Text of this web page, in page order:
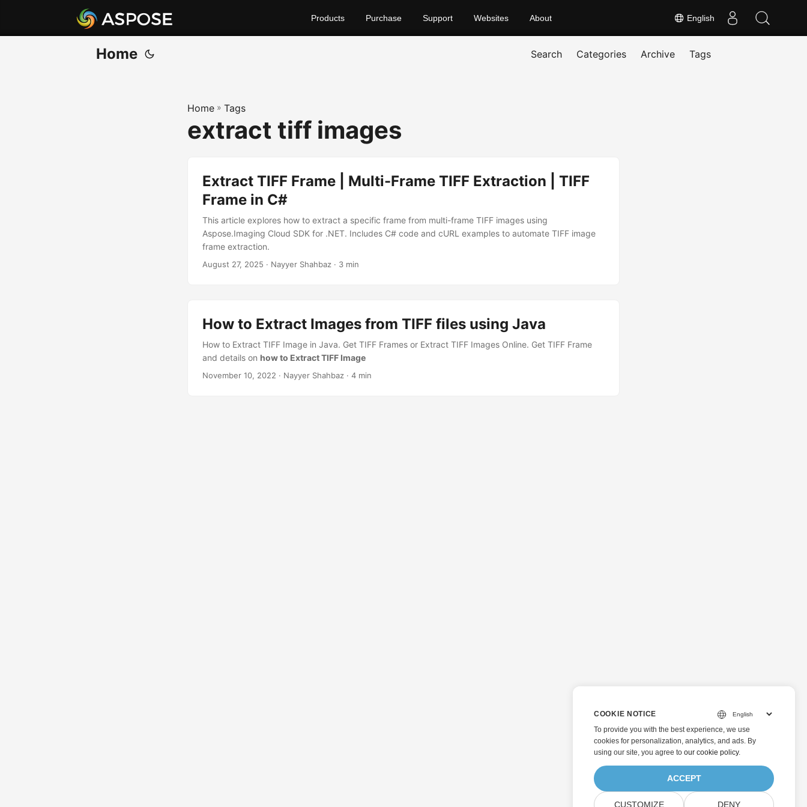
English
Products Purchase Support Websites About
Home Search Categories Archive Tags
Home » Tags
extract tiff images
Extract TIFF Frame | Multi-Frame TIFF Extraction | TIFF
Frame in C#
This article explores how to extract a specific frame from multi-frame TIFF images using
Aspose.Imaging Cloud SDK for .NET. Includes C# code and cURL examples to automate TIFF image
frame extraction.
August 27, 2025 · Nayyer Shahbaz · 3 min
How to Extract Images from TIFF files using Java
How to Extract TIFF Image in Java. Get TIFF Frames or Extract TIFF Images Online. Get TIFF Frame
and details on how to Extract TIFF Image
November 10, 2022 · Nayyer Shahbaz · 4 min
COOKIE NOTICE
To provide you with the best experience, we use
cookies for personalization, analytics, and ads. By
using our site, you agree to our cookie policy.
ACCEPT
CUSTOMIZE DENY